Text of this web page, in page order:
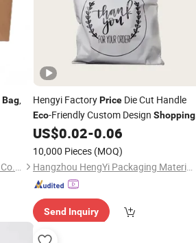
Bag,
Qingdao Shilongmao Packaging Co., Ltd.
Hengyi FactoryPriceDie Cut Handle
Eco-Friendly Custom Design Shopping
Gravure Printing Supermarket Plastic
with Logo
US$0.02-0.06
10,000 Pieces (MOQ)
Hangzhou HengYi Packaging Material Co., Ltd.
Send Inquiry